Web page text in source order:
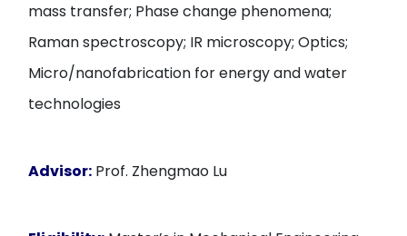
mass transfer; Phase change phenomena;
Raman spectroscopy; IR microscopy; Optics;
Micro/nanofabrication for energy and water
technologies
Advisor: Prof. Zhengmao Lu